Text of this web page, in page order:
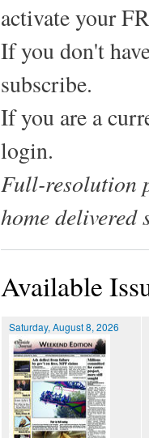
activate your
If you don't
subscribe.
If you are a
login.
Full-resolution
home delivered
Available
Saturday, August 8, 2026